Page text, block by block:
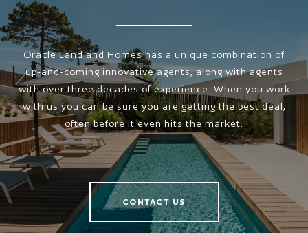
Oracle Land and Homes has a unique combination of
up-and-coming innovative agents, along with agents
with over three decades of experience. When you work
with us you can be sure you are getting the best deal,
often before it even hits the market.
CONTACT US